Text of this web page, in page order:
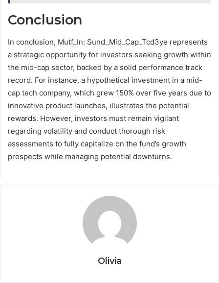
Conclusion
In conclusion, Mutf_In: Sund_Mid_Cap_Tcd3ye represents
a strategic opportunity for investors seeking growth within
the mid-cap sector, backed by a solid performance track
record. For instance, a hypothetical investment in a mid-
cap tech company, which grew 150% over five years due to
innovative product launches, illustrates the potential
rewards. However, investors must remain vigilant
regarding volatility and conduct thorough risk
assessments to fully capitalize on the fund’s growth
prospects while managing potential downturns.
Olivia